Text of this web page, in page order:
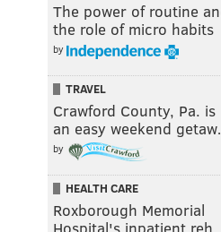
The power of routine
the role of micro habits
by
TRAVEL
Crawford County, Pa. is
an easy weekend
by
HEALTH CARE
Roxborough Memorial